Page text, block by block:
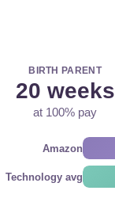
BIRTH PARENT
20 weeks
at 100% pay
Amazon
Technology avg